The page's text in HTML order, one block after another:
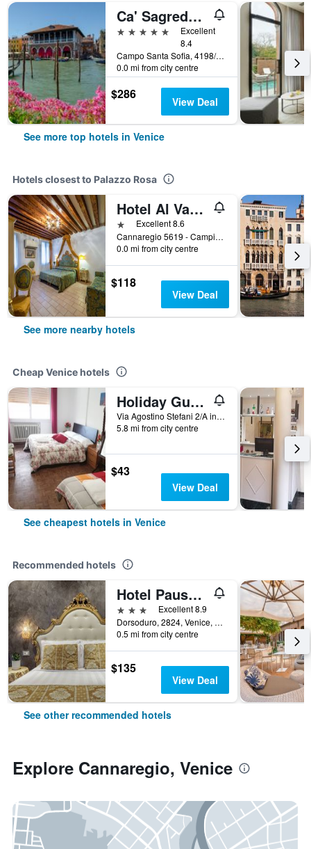
Ca' Sagredo Hotel
5 stars
Excellent
8.4
Campo Santa Sofia, 4198/99 Ca' D'Oro, Venice, Veneto, Italy
0.0 mi from city centre
$286 View Deal
See more top hotels in Venice
Hotels closest to Palazzo Rosa
Hotel Al Vagon
1 starExcellent 8.6
Cannaregio 5619 - Campiello Riccardo Sel, Venice, Veneto, Italy
0.0 mi from city centre
$118
View Deal
See more nearby hotels
Cheap Venice hotels
Holiday Guesthouse
Via Agostino Stefani 2/A int 2, Venice, Veneto, Italy
5.8 mi from city centre
$43
View Deal
See cheapest hotels in Venice
Recommended hotels
Hotel Pausania
3 stars
Excellent 8.9
Dorsoduro, 2824, Venice, Veneto, Italy
0.5 mi from city centre
$135
View Deal
See other recommended hotels
Explore Cannaregio, Venice